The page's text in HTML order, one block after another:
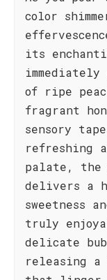
color
its
of ripe
fragrant
sensory
refreshing
palate, the
delivers a
sweetness
truly
delicate
releasing